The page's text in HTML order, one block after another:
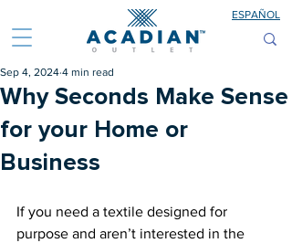
ESPAÑOL
Why Seconds Make Sense
for your Home or
Business
Sep 4, 2024 4 min read
If you need a textile designed for
purpose and aren’t interested in the